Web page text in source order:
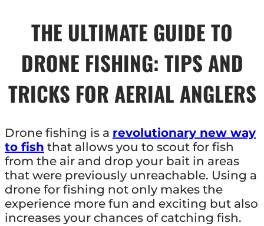
THE ULTIMATE GUIDE TO
DRONE FISHING: TIPS AND
TRICKS FOR AERIAL ANGLERS
Drone fishing is a revolutionary new way
to fish that allows you to scout for fish
from the air and drop your bait in areas
that were previously unreachable. Using a
drone for fishing not only makes the
experience more fun and exciting but also
increases your chances of catching fish.